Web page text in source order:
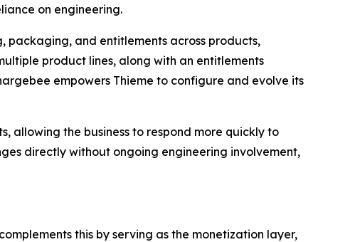
on engineering.
packaging, and entitlements across products,
product lines, along with an entitlements
empowers Thieme to configure and evolve its
allowing the business to respond more quickly to
directly without ongoing engineering involvement,
this by serving as the monetization layer,